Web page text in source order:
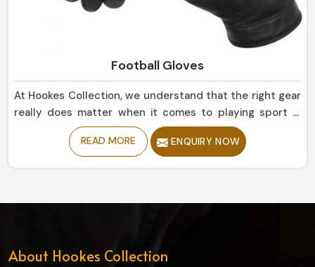
Football Gloves
At Hookes Collection, we understand that the right gear
really does matter when it comes to playing sport in
Estonia. If you are looking for Football Gloves
Manufacturers in Estonia, despite being based in Sialkot,
READ MORE ENQUIRY NOW
About Hookes Collection